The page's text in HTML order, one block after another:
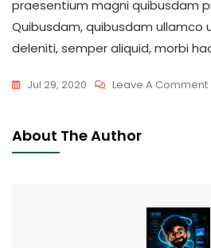
praesentium magni quibusdam
Quibusdam, quibusdam ullamco
deleniti, semper aliquid, morbi
Jul 29, 2020 Leave A Comment
Is
About The Author